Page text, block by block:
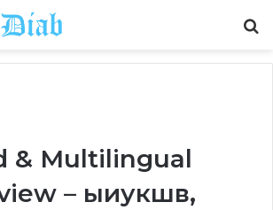
& Multilingual
– ыиукшв,